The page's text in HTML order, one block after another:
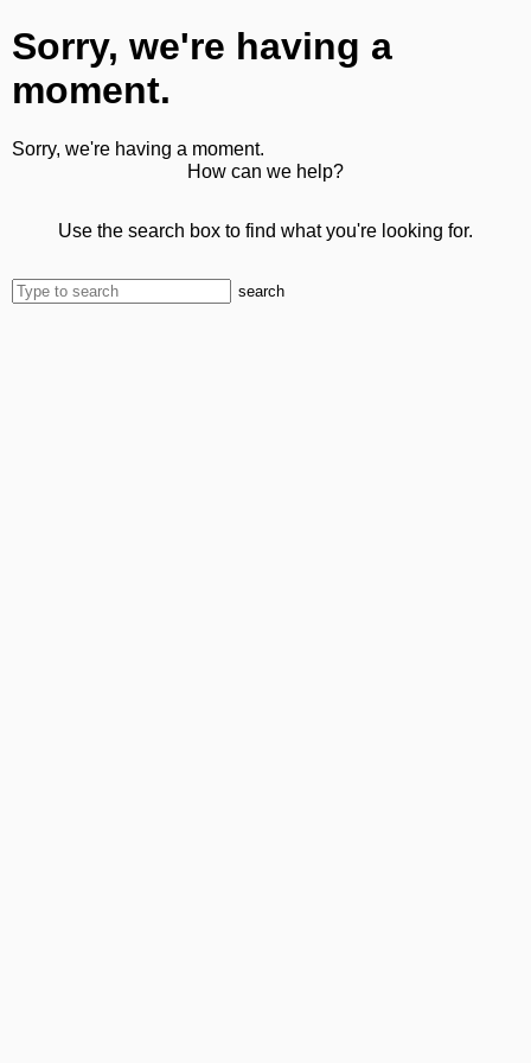
Sorry, we're having a
moment.
Sorry, we're having a moment.
How can we help?
Use the search box to find what you're looking for.
search